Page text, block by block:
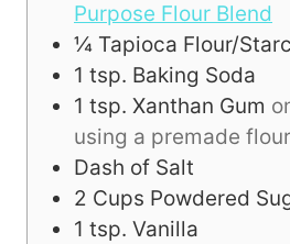
Purpose Flour Blend
¼ Tapioca Flour/
1 tsp. Baking Soda
1 tsp. Xanthan Gum
using a premade
Dash of Salt
2 Cups Powdered
1 tsp. Vanilla